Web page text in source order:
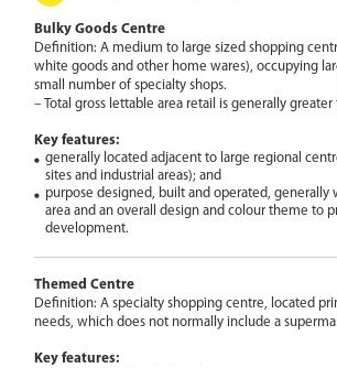
Bulky Goods Centre
Definition: A medium to large sized shopping
white goods and other home wares), occupying
small number of specialty shops.
– Total gross lettable area retail is generally
Key features:
generally located adjacent to large regional
sites and industrial areas); and
purpose designed, built and operated,
area and an overall design and colour theme to
development.
Themed Centre
Definition: A specialty shopping centre, located
needs, which does not normally include a
Key features: